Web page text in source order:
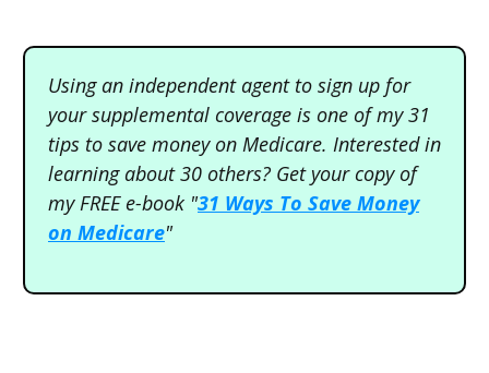
Using an independent agent to sign up for
your supplemental coverage is one of my 31
tips to save money on Medicare. Interested in
learning about 30 others? Get your copy of
my FREE e-book "31 Ways T o Save Money
on Medicare"